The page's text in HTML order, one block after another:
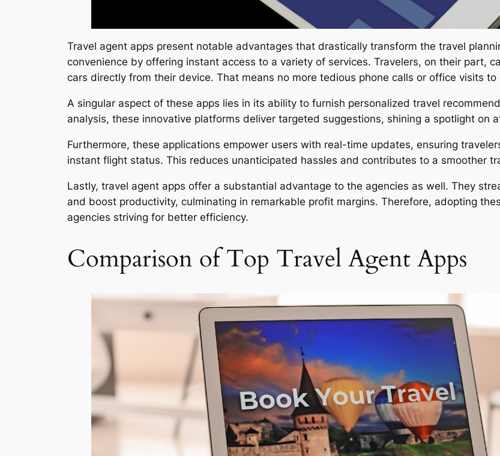
Travel agent apps present notable advantages that drastically transform the travel
convenience by offering instant access to a variety of services. Travelers, on their part,
cars directly from their device. That means no more tedious phone calls or office visits
A singular aspect of these apps lies in its ability to furnish personalized travel
analysis, these innovative platforms deliver targeted suggestions, shining a spotlight on
Furthermore, these applications empower users with real-time updates, ensuring
instant flight status. This reduces unanticipated hassles and contributes to a smoother
Lastly, travel agent apps offer a substantial advantage to the agencies as well. They
and boost productivity, culminating in remarkable profit margins. Therefore, adopting
agencies striving for better efficiency.
Comparison of Top Travel Agent Apps